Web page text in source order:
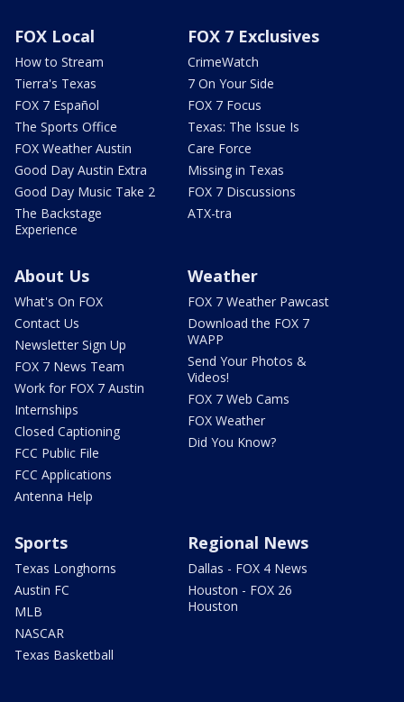
FOX Local
How to Stream
Tierra's Texas
FOX 7 Español
The Sports Office
FOX Weather Austin
Good Day Austin Extra
Good Day Music Take 2
The Backstage
Experience
FOX 7 Exclusives
CrimeWatch
7 On Your Side
FOX 7 Focus
Texas: The Issue Is
Care Force
Missing in Texas
FOX 7 Discussions
ATX-tra
About Us
What's On FOX
Contact Us
Newsletter Sign Up
FOX 7 News Team
Work for FOX 7 Austin
Internships
Closed Captioning
FCC Public File
FCC Applications
Antenna Help
Weather
FOX 7 Weather Pawcast
Download the FOX 7
WAPP
Send Your Photos &
Videos!
FOX 7 Web Cams
FOX Weather
Did You Know?
Sports
Texas Longhorns
Austin FC
MLB
NASCAR
Texas Basketball
Regional News
Dallas - FOX 4 News
Houston - FOX 26
Houston